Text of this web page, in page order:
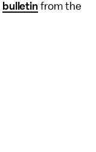
bulletinfrom the